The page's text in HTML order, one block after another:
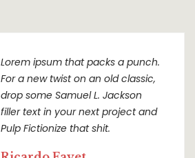
Lorem ipsum that packs a punch.
For a new twist on an old classic,
drop some Samuel L. Jackson
filler text in your next project and
Pulp Fictionize that shit.